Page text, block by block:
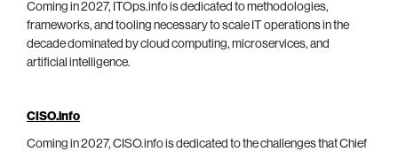
Coming in 2027, ITOps.info is dedicated to methodologies,
frameworks, and tooling necessary to scale IT operations in the
decade dominated by cloud computing, microservices, and
artificial intelligence.
CISO.info
Coming in 2027, CISO.info is dedicated to the challenges that Chief